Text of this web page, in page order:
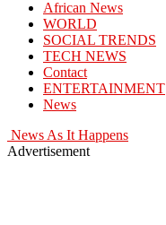
African News
WORLD
SOCIAL TRENDS
TECH NEWS
Contact
ENTERTAINMENT
News
News As It Happens
Advertisement